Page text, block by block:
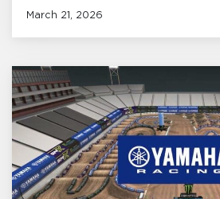
March 21, 2026